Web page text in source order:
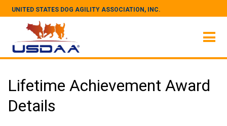
UNITED STATES DOG AGILITY ASSOCIATION, INC.
Lifetime Achievement Award
Details